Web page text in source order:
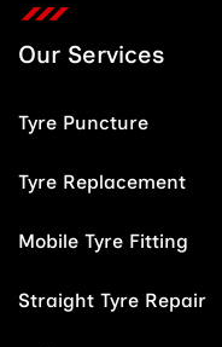
Our Services
Tyre Puncture
Tyre Replacement
Mobile Tyre Fitting
Straight Tyre Repair